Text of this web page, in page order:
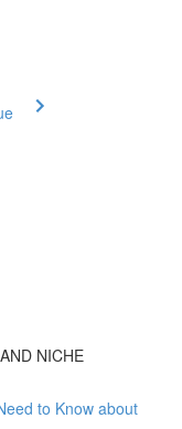
NICHE
to Know about